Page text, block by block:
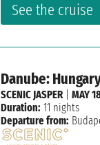
See the cruise
Danube:
SCENIC JASPER|MAY
Duration: 11 nights
Departure from: